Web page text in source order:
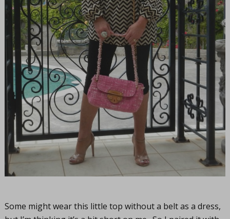
Some might wear this little top without a belt as a dress,